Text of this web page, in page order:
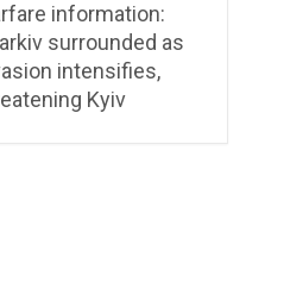
information:
surrounded as
intensifies,
Kyiv